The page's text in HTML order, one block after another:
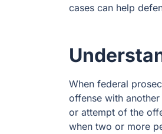
cases can help
When federal
offense with
or attempt of the
when two or more